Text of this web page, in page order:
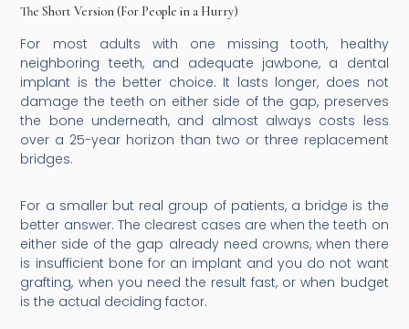
The Short Version (For People in a Hurry)
For most adults with one missing tooth, healthy
neighboring teeth, and adequate jawbone, a dental
implant is the better choice. It lasts longer, does not
damage the teeth on either side of the gap, preserves
the bone underneath, and almost always costs less
over a 25-year horizon than two or three replacement
bridges.
For a smaller but real group of patients, a bridge is the
better answer. The clearest cases are when the teeth on
either side of the gap already need crowns, when there
is insufficient bone for an implant and you do not want
grafting, when you need the result fast, or when budget
is the actual deciding factor.